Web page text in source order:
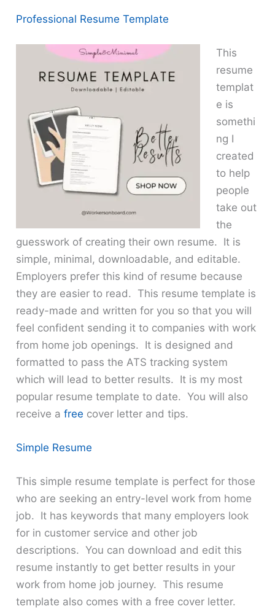
Professional Resume Template
This
resume
templat
e is
somethi
ng I
created
to help
people
take out
the
guesswork of creating their own resume. It is
simple, minimal, downloadable, and editable.
Employers prefer this kind of resume because
they are easier to read. This resume template is
ready-made and written for you so that you will
feel confident sending it to companies with work
from home job openings. It is designed and
formatted to pass the ATS tracking system
which will lead to better results. It is my most
popular resume template to date. You will also
receive afree cover letter and tips.
Simple Resume
This simple resume template is perfect for those
who are seeking an entry-level work from home
job. It has keywords that many employers look
for in customer service and other job
descriptions. You can download and edit this
resume instantly to get better results in your
work from home job journey. This resume
template also comes with a free cover letter.